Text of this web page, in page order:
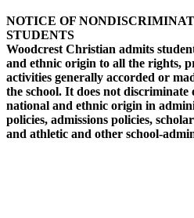
NOTICE OF
STUDENTS
Woodcrest Christian admits
and ethnic origin to all the rights,
activities generally accorded or
the school. It does not discriminate
national and ethnic origin in
policies, admissions policies,
and athletic and other school-